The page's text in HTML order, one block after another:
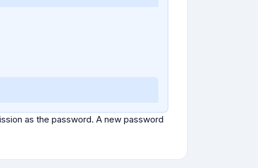
as the password. A new password